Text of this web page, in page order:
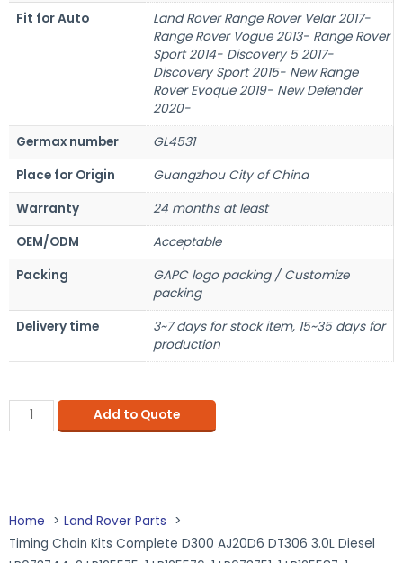
Fit for Auto
Land Rover Range Rover Velar 2017-
Range Rover Vogue 2013- Range Rover
Sport 2014- Discovery 5 2017-
Discovery Sport 2015- New Range
Rover Evoque 2019- New Defender
2020-
Germax number
GL4531
Place for Origin
Guangzhou City of China
Warranty
24 months at least
OEM/ODM
Acceptable
Packing
GAPC logo packing / Customize
packing
Delivery time
3~7 days for stock item, 15~35 days for
production
Add to Quote
Home
Land Rover Parts
Timing Chain Kits Complete D300 AJ20D6 DT306 3.0L Diesel